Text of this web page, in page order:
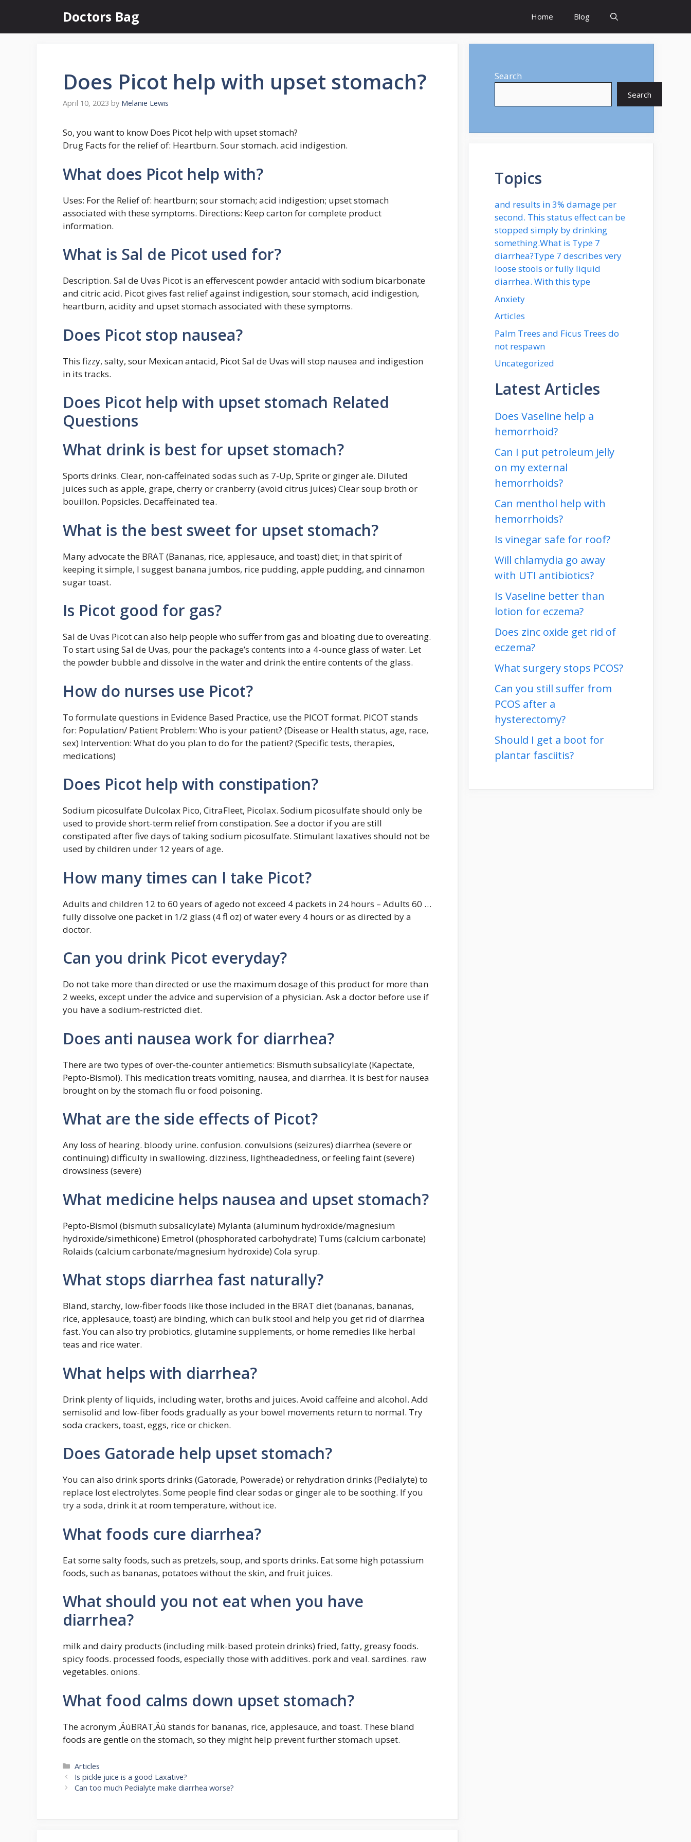
content
Doctors Bag Home Blog
Does Picot help with upset stomach?
April 10, 2023 by Melanie Lewis
So, you want to know Does Picot help with upset stomach?
Drug Facts for the relief of: Heartburn. Sour stomach. acid indigestion.
What does Picot help with?
Uses: For the Relief of: heartburn; sour stomach; acid indigestion; upset stomach
associated with these symptoms. Directions: Keep carton for complete product
information.
What is Sal de Picot used for?
Description. Sal de Uvas Picot is an effervescent powder antacid with sodium bicarbonate
and citric acid. Picot gives fast relief against indigestion, sour stomach, acid indigestion,
heartburn, acidity and upset stomach associated with these symptoms.
Does Picot stop nausea?
This fizzy, salty, sour Mexican antacid, Picot Sal de Uvas will stop nausea and indigestion
in its tracks.
Does Picot help with upset stomach Related
Questions
What drink is best for upset stomach?
Sports drinks. Clear, non-caffeinated sodas such as 7-Up, Sprite or ginger ale. Diluted
juices such as apple, grape, cherry or cranberry (avoid citrus juices) Clear soup broth or
bouillon. Popsicles. Decaffeinated tea.
What is the best sweet for upset stomach?
Many advocate the BRAT (Bananas, rice, applesauce, and toast) diet; in that spirit of
keeping it simple, I suggest banana jumbos, rice pudding, apple pudding, and cinnamon
sugar toast.
Is Picot good for gas?
Sal de Uvas Picot can also help people who suffer from gas and bloating due to overeating.
To start using Sal de Uvas, pour the package’s contents into a 4-ounce glass of water. Let
the powder bubble and dissolve in the water and drink the entire contents of the glass.
How do nurses use Picot?
To formulate questions in Evidence Based Practice, use the PICOT format. PICOT stands
for: Population/ Patient Problem: Who is your patient? (Disease or Health status, age, race,
sex) Intervention: What do you plan to do for the patient? (Specific tests, therapies,
medications)
Does Picot help with constipation?
Sodium picosulfate Dulcolax Pico, CitraFleet, Picolax. Sodium picosulfate should only be
used to provide short-term relief from constipation. See a doctor if you are still
constipated after five days of taking sodium picosulfate. Stimulant laxatives should not be
used by children under 12 years of age.
How many times can I take Picot?
Adults and children 12 to 60 years of agedo not exceed 4 packets in 24 hours – Adults 60 …
fully dissolve one packet in 1/2 glass (4 fl oz) of water every 4 hours or as directed by a
doctor.
Can you drink Picot everyday?
Do not take more than directed or use the maximum dosage of this product for more than
2 weeks, except under the advice and supervision of a physician. Ask a doctor before use if
you have a sodium-restricted diet.
Does anti nausea work for diarrhea?
There are two types of over-the-counter antiemetics: Bismuth subsalicylate (Kapectate,
Pepto-Bismol). This medication treats vomiting, nausea, and diarrhea. It is best for nausea
brought on by the stomach flu or food poisoning.
What are the side effects of Picot?
Any loss of hearing. bloody urine. confusion. convulsions (seizures) diarrhea (severe or
continuing) difficulty in swallowing. dizziness, lightheadedness, or feeling faint (severe)
drowsiness (severe)
What medicine helps nausea and upset stomach?
Pepto-Bismol (bismuth subsalicylate) Mylanta (aluminum hydroxide/magnesium
hydroxide/simethicone) Emetrol (phosphorated carbohydrate) Tums (calcium carbonate)
Rolaids (calcium carbonate/magnesium hydroxide) Cola syrup.
What stops diarrhea fast naturally?
Bland, starchy, low-fiber foods like those included in the BRAT diet (bananas, bananas,
rice, applesauce, toast) are binding, which can bulk stool and help you get rid of diarrhea
fast. You can also try probiotics, glutamine supplements, or home remedies like herbal
teas and rice water.
What helps with diarrhea?
Drink plenty of liquids, including water, broths and juices. Avoid caffeine and alcohol. Add
semisolid and low-fiber foods gradually as your bowel movements return to normal. Try
soda crackers, toast, eggs, rice or chicken.
Does Gatorade help upset stomach?
You can also drink sports drinks (Gatorade, Powerade) or rehydration drinks (Pedialyte) to
replace lost electrolytes. Some people find clear sodas or ginger ale to be soothing. If you
try a soda, drink it at room temperature, without ice.
What foods cure diarrhea?
Eat some salty foods, such as pretzels, soup, and sports drinks. Eat some high potassium
foods, such as bananas, potatoes without the skin, and fruit juices.
What should you not eat when you have
diarrhea?
milk and dairy products (including milk-based protein drinks) fried, fatty, greasy foods.
spicy foods. processed foods, especially those with additives. pork and veal. sardines. raw
vegetables. onions.
What food calms down upset stomach?
The acronym ‚ÄúBRAT‚Äù stands for bananas, rice, applesauce, and toast. These bland
foods are gentle on the stomach, so they might help prevent further stomach upset.
Categories
Articles
Is pickle juice is a good Laxative?
Can too much Pedialyte make diarrhea worse?
Search
Search
Topics
and results in 3% damage per
second. This status effect can be
stopped simply by drinking
something.What is Type 7
diarrhea?Type 7 describes very
loose stools or fully liquid
diarrhea. With this type
Anxiety
Articles
Palm Trees and Ficus Trees do
not respawn
Uncategorized
Latest Articles
Does Vaseline help a
hemorrhoid?
Can I put petroleum jelly
on my external
hemorrhoids?
Can menthol help with
hemorrhoids?
Is vinegar safe for roof?
Will chlamydia go away
with UTI antibiotics?
Is Vaseline better than
lotion for eczema?
Does zinc oxide get rid of
eczema?
What surgery stops PCOS?
Can you still suffer from
PCOS after a
hysterectomy?
Should I get a boot for
plantar fasciitis?